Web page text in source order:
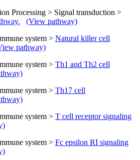
Processing > Signal transduction >
(View pathway)
system > Natural killer cell
pathway)
system > Th1 and Th2 cell
system > Th17 cell
system > T cell receptor signaling
system > Fc epsilon RI signaling